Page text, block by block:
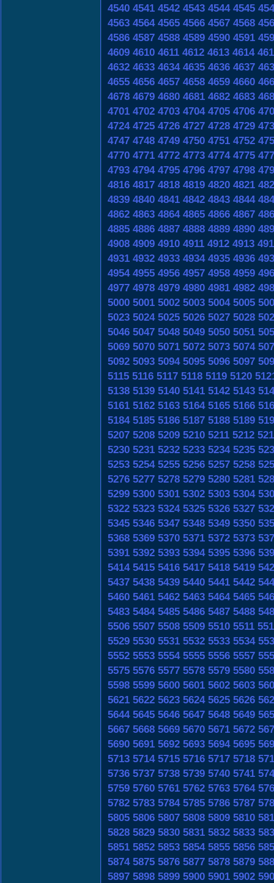
4540 4541 4542 4543 4544 4545
4563 4564 4565 4566 4567 4568
4586 4587 4588 4589 4590 4591
4609 4610 4611 4612 4613 4614
4632 4633 4634 4635 4636 4637
4655 4656 4657 4658 4659 4660
4678 4679 4680 4681 4682 4683
4701 4702 4703 4704 4705 4706
4724 4725 4726 4727 4728 4729
4747 4748 4749 4750 4751 4752
4770 4771 4772 4773 4774 4775
4793 4794 4795 4796 4797 4798
4816 4817 4818 4819 4820 4821
4839 4840 4841 4842 4843 4844
4862 4863 4864 4865 4866 4867
4885 4886 4887 4888 4889 4890
4908 4909 4910 4911 4912 4913
4931 4932 4933 4934 4935 4936
4954 4955 4956 4957 4958 4959
4977 4978 4979 4980 4981 4982
5000 5001 5002 5003 5004 5005
5023 5024 5025 5026 5027 5028
5046 5047 5048 5049 5050 5051
5069 5070 5071 5072 5073 5074
5092 5093 5094 5095 5096 5097
5115 5116 5117 5118 5119 5120
5138 5139 5140 5141 5142 5143
5161 5162 5163 5164 5165 5166
5184 5185 5186 5187 5188 5189
5207 5208 5209 5210 5211 5212
5230 5231 5232 5233 5234 5235
5253 5254 5255 5256 5257 5258
5276 5277 5278 5279 5280 5281
5299 5300 5301 5302 5303 5304
5322 5323 5324 5325 5326 5327
5345 5346 5347 5348 5349 5350
5368 5369 5370 5371 5372 5373
5391 5392 5393 5394 5395 5396
5414 5415 5416 5417 5418 5419
5437 5438 5439 5440 5441 5442
5460 5461 5462 5463 5464 5465
5483 5484 5485 5486 5487 5488
5506 5507 5508 5509 5510 5511
5529 5530 5531 5532 5533 5534
5552 5553 5554 5555 5556 5557
5575 5576 5577 5578 5579 5580
5598 5599 5600 5601 5602 5603
5621 5622 5623 5624 5625 5626
5644 5645 5646 5647 5648 5649
5667 5668 5669 5670 5671 5672
5690 5691 5692 5693 5694 5695
5713 5714 5715 5716 5717 5718
5736 5737 5738 5739 5740 5741
5759 5760 5761 5762 5763 5764
5782 5783 5784 5785 5786 5787
5805 5806 5807 5808 5809 5810
5828 5829 5830 5831 5832 5833
5851 5852 5853 5854 5855 5856
5874 5875 5876 5877 5878 5879
5897 5898 5899 5900 5901 5902